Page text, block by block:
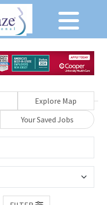
Explore Map
Your Saved Jobs